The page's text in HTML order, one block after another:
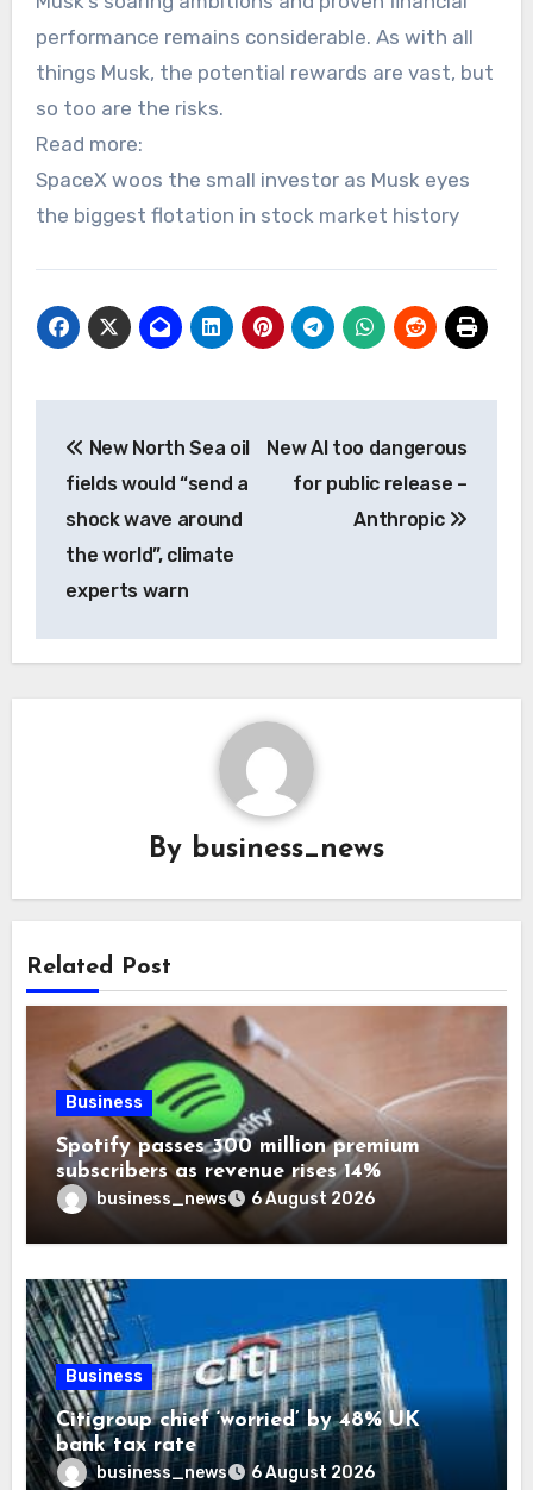
performance remains considerable. As with all
things Musk, the potential rewards are vast, but
so too are the risks.
Read more:
SpaceX woos the small investor as Musk eyes
the biggest flotation in stock market history
navigation
New North Sea oil
fields would “send a
shock wave around
the world”, climate
experts warn
New AI too dangerous
for public release –
Anthropic
By business_news
Related Post
Business
Spotify passes 300 million premium
subscribers as revenue rises 14%
business_news 6 August 2026
Business
Citigroup chief ‘worried’ by 48% UK
bank tax rate
business_news 6 August 2026